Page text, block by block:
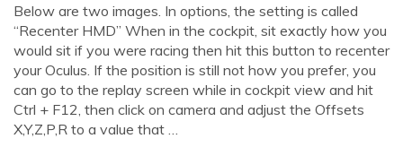
Below are two images. In options, the setting is called
“Recenter HMD” When in the cockpit, sit exactly how you
would sit if you were racing then hit this button to recenter
your Oculus. If the position is still not how you prefer, you
can go to the replay screen while in cockpit view and hit
Ctrl + F12, then click on camera and adjust the Offsets
X,Y,Z,P,R to a value that …